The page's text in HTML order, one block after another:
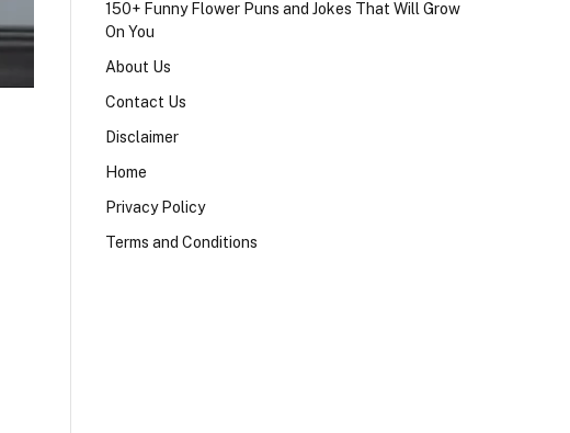
150+ Funny Flower Puns and Jokes That Will Grow
On You
About Us
Contact Us
Disclaimer
Home
Privacy Policy
Terms and Conditions